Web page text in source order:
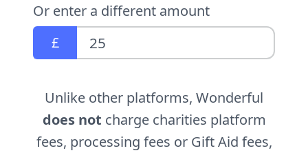
Unlike other platforms, Wonderful
does not charge charities platform
fees, processing fees or Gift Aid fees,
Or enter a different amount
£